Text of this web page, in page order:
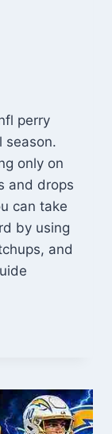
perry
season.
only on
and drops
can take
by using
and